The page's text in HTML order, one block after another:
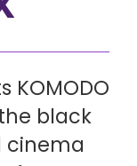
KOMODO
black
cinema